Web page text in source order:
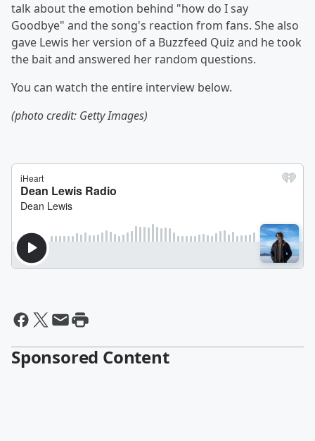
talk about the emotion behind "how do I say
Goodbye" and the song's reaction from fans. She also
gave Lewis her version of a Buzzfeed Quiz and he took
the bait and answered her random questions.
You can watch the entire interview below.
(photo credit: Getty Images)
Sponsored Content